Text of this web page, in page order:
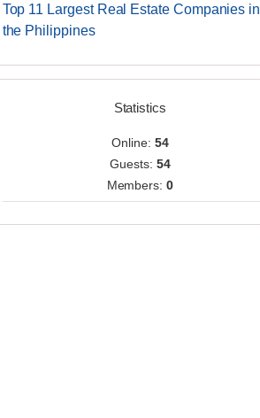
Top 11 Largest Real Estate Companies in
the Philippines
Statistics
Online: 54
Guests: 54
Members:0